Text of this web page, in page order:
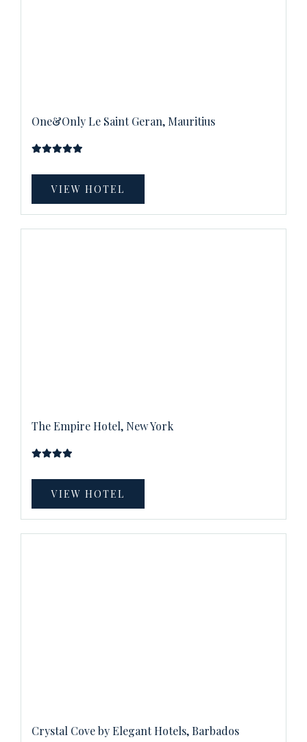
One&Only Le Saint Geran, Mauritius
VIEW HOTEL
The Empire Hotel, New York
VIEW HOTEL
Crystal Cove by Elegant Hotels, Barbados